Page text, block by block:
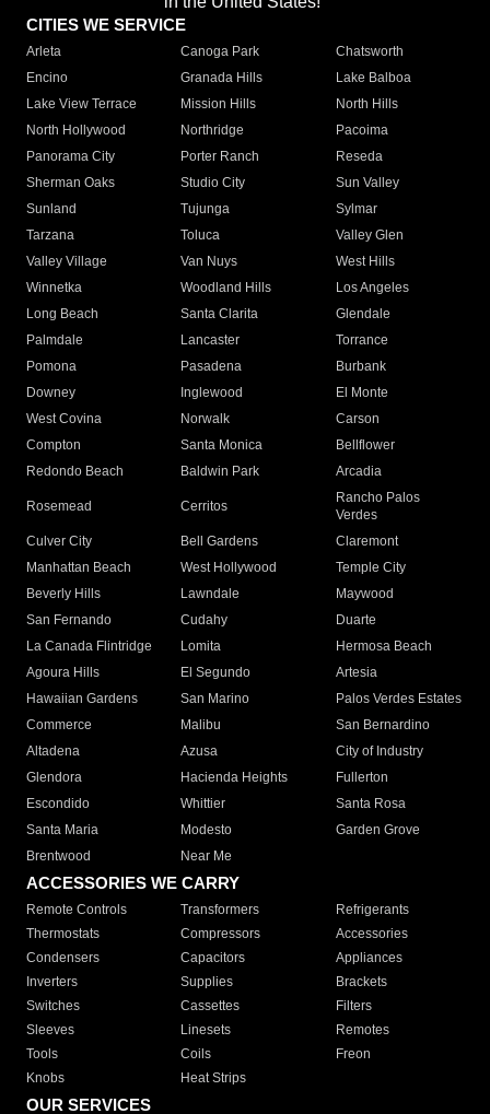
CITIES WE SERVICE
Arleta Canoga Park
Chatsworth
Encino
Granada Hills
Lake Balboa
Lake View Terrace
Mission Hills
North Hills
North Hollywood
Northridge
Pacoima
Panorama City
Porter Ranch
Reseda
Sherman Oaks
Studio City
Sun Valley
Sunland
Tujunga
Sylmar
Tarzana
Toluca
Valley Glen
Valley Village
Van Nuys
West Hills
Winnetka
Woodland Hills
Los Angeles
Long Beach
Santa Clarita
Glendale
Palmdale
Lancaster
Torrance
Pomona
Pasadena
Burbank
Downey
Inglewood
El Monte
West Covina
Norwalk
Carson
Compton
Santa Monica
Bellflower
Redondo Beach
Baldwin Park Arcadia
Rosemead Cerritos
Rancho Palos
Verdes
Culver City
Bell Gardens
Claremont
Manhattan Beach
West Hollywood
Temple City
Beverly Hills
Lawndale
Maywood
San Fernando
Cudahy
Duarte
La Canada Flintridge
Lomita
Hermosa Beach
Agoura Hills
El Segundo
Artesia
Hawaiian Gardens
San Marino
Palos Verdes Estates
Commerce
Malibu
San Bernardino
Altadena
Azusa
City of Industry
Glendora
Hacienda Heights
Fullerton
Escondido
Whittier
Santa Rosa
Santa Maria
Modesto
Garden Grove
Brentwood
Near Me
ACCESSORIES WE CARRY
Remote Controls Transformers
Refrigerants
Thermostats
Compressors
Accessories
Condensers
Capacitors
Appliances
Inverters
Supplies
Brackets
Switches
Cassettes
Filters
Sleeves
Linesets
Remotes
Tools
Coils
Freon
Knobs
Heat Strips
OUR SERVICES